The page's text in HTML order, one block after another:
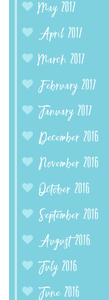
May 2017
April 2017
March 2017
February 2017
January 2017
December 2016
November 2016
October 2016
September 2016
August 2016
July 2016
June 2016